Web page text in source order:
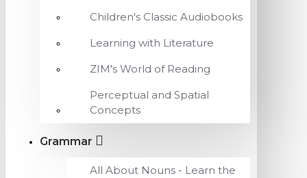
Children's Classic Audiobooks
Learning with Literature
ZIM's World of Reading
Perceptual and Spatial
Concepts
Grammar
All About Nouns - Learn the